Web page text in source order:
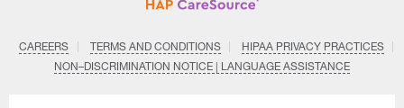
CAREERS TERMS AND CONDITIONS
HIPAA PRIVACY PRACTICES
NON–DISCRIMINATION NOTICE | LANGUAGE ASSISTANCE